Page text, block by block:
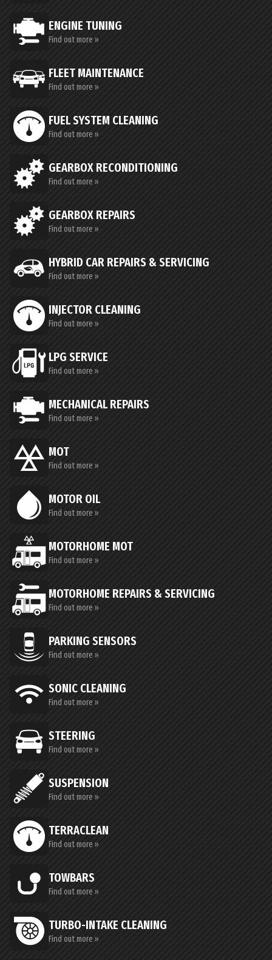
ENGINE TUNING
Find out more »
FLEET MAINTENANCE
Find out more »
FUEL SYSTEM CLEANING
Find out more »
GEARBOX RECONDITIONING
Find out more »
GEARBOX REPAIRS
Find out more »
HYBRID CAR REPAIRS & SERVICING
Find out more »
INJECTOR CLEANING
Find out more »
LPG SERVICE
Find out more »
MECHANICAL REPAIRS
Find out more »
MOT
Find out more »
MOTOR OIL
Find out more »
MOTORHOME MOT
Find out more »
MOTORHOME REPAIRS & SERVICING
Find out more »
PARKING SENSORS
Find out more »
SONIC CLEANING
Find out more »
STEERING
Find out more »
SUSPENSION
Find out more »
TERRACLEAN
Find out more »
TOWBARS
Find out more »
TURBO-INTAKE CLEANING
Find out more »